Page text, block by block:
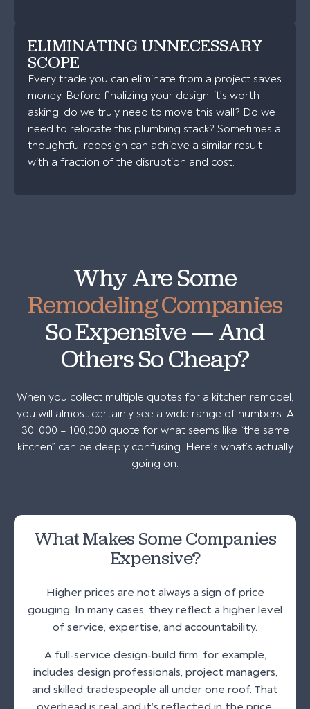
ELIMINATING UNNECESSARY
SCOPE
Every trade you can eliminate from a project saves
money. Before finalizing your design, it’s worth
asking: do we truly need to move this wall? Do we
need to relocate this plumbing stack? Sometimes a
thoughtful redesign can achieve a similar result
with a fraction of the disruption and cost.
Why Are Some
Remodeling Companies
So Expensive — And
Others So Cheap?
When you collect multiple quotes for a kitchen remodel,
you will almost certainly see a wide range of numbers. A
30, 000 – 100,000 quote for what seems like “the same
kitchen” can be deeply confusing. Here’s what’s actually
going on.
What Makes Some Companies
Expensive?
Higher prices are not always a sign of price
gouging. In many cases, they reflect a higher level
of service, expertise, and accountability.
A full-service design-build firm, for example,
includes design professionals, project managers,
and skilled tradespeople all under one roof. That